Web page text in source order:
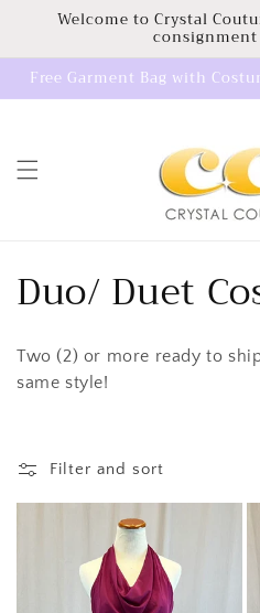
Skip to
Welcome to Crystal
Free Garment Bag with
C
o
l
e
c
Duo/ Duet
Two (2) or more ready to
same style!
Filter and sort